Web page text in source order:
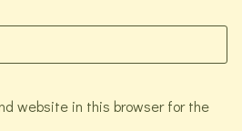
website in this browser for the